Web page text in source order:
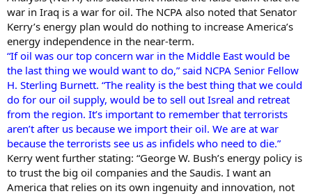
war in Iraq is a war for oil. The NCPA also noted that Senator
Kerry’s energy plan would do nothing to increase America’s
energy independence in the near-term.
“If oil was our top concern war in the Middle East would be
the last thing we would want to do,” said NCPA Senior Fellow
H. Sterling Burnett. “The reality is the best thing that we could
do for our oil supply, would be to sell out Isreal and retreat
from the region. It’s important to remember that terrorists
aren’t after us because we import their oil. We are at war
because the terrorists see us as infidels who need to die.”
Kerry went further stating: “George W. Bush’s energy policy is
to trust the big oil companies and the Saudis. I want an
America that relies on its own ingenuity and innovation, not